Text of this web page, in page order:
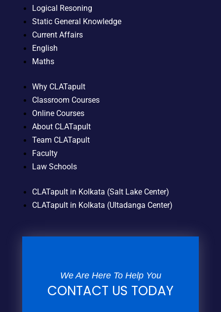
Logical Resoning
Static General Knowledge
Current Affairs
English
Maths
Why CLATapult
Classroom Courses
Online Courses
About CLATapult
Team CLATapult
Faculty
Law Schools
CLATapult in Kolkata (Salt Lake Center)
CLATapult in Kolkata (Ultadanga Center)
We Are Here To Help You
CONTACT US TODAY